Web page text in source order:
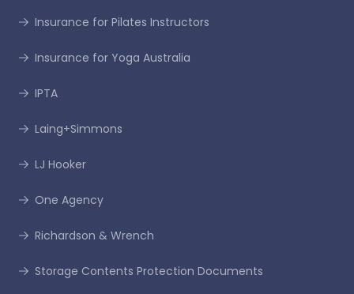
Insurance for Pilates Instructors
Insurance for Yoga Australia
IPTA
Laing+Simmons
LJ Hooker
One Agency
Richardson & Wrench
Storage Contents Protection Documents